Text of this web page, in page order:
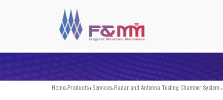
Home>Products+Services>Radar and Antenna Testing Chamber System >